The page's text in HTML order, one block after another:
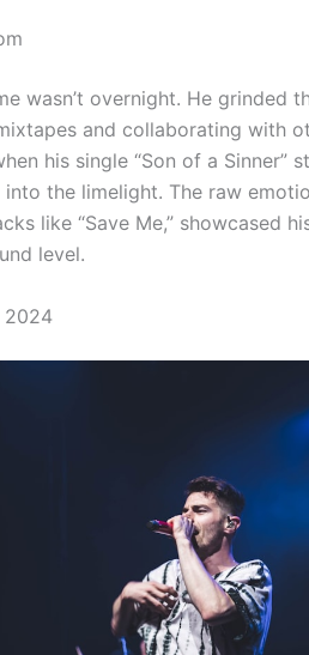
wasn’t overnight. He grinded
and collaborating with
his single “Son of a Sinner”
the limelight. The raw
like “Save Me,” showcased
level.
2024